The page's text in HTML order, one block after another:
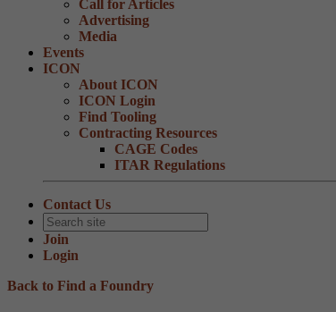
Call for Articles
Advertising
Media
Events
ICON
About ICON
ICON Login
Find Tooling
Contracting Resources
CAGE Codes
ITAR Regulations
Contact Us
Join
Login
Back to Find a Foundry